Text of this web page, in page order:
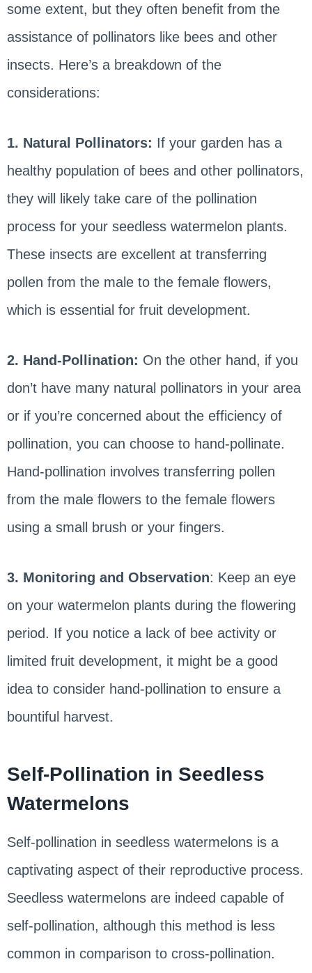
some extent, but they often benefit from the
assistance of pollinators like bees and other
insects. Here’s a breakdown of the
considerations:
1. Natural Pollinators: If your garden has a
healthy population of bees and other pollinators,
they will likely take care of the pollination
process for your seedless watermelon plants.
These insects are excellent at transferring
pollen from the male to the female flowers,
which is essential for fruit development.
2. Hand-Pollination: On the other hand, if you
don’t have many natural pollinators in your area
or if you’re concerned about the efficiency of
pollination, you can choose to hand-pollinate.
Hand-pollination involves transferring pollen
from the male flowers to the female flowers
using a small brush or your fingers.
3. Monitoring and Observation: Keep an eye
on your watermelon plants during the flowering
period. If you notice a lack of bee activity or
limited fruit development, it might be a good
idea to consider hand-pollination to ensure a
bountiful harvest.
Self-Pollination in Seedless
Watermelons
Self-pollination in seedless watermelons is a
captivating aspect of their reproductive process.
Seedless watermelons are indeed capable of
self-pollination, although this method is less
common in comparison to cross-pollination.